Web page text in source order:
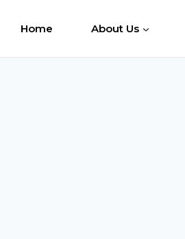
Home About Us